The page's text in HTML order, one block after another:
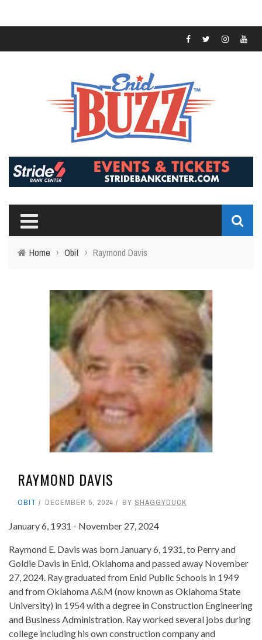
Home › Obit › Raymond Davis
RAYMOND DAVIS
OBIT DECEMBER 5, 2024 BY SHAGGYDUCK
January 6, 1931 - November 27, 2024
Raymond E. Davis was born January 6, 1931, to Perry and
Goldie Davis in Enid, Oklahoma and passed away November
27, 2024. Ray graduated from Enid Public Schools in 1949
and from Oklahoma A&M (now known as Oklahoma State
University) in 1954 with a degree in Construction Engineering
and Business Administration. Ray worked several jobs during
college including his own construction company and